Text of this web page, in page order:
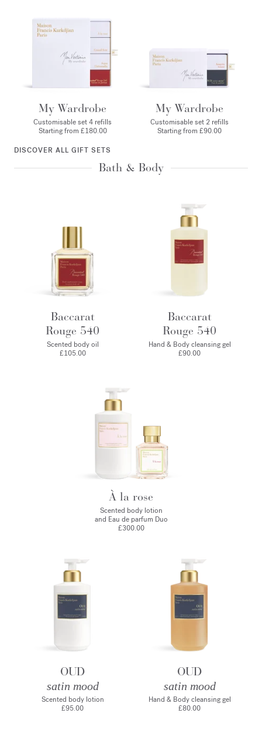
My Wardrobe
Customisable set 4 refills
Starting from £180.00
My Wardrobe
Customisable set 2 refills
Starting from £90.00
DISCOVER ALL GIFT SETS
Bath & Body
Baccarat
Rouge 540
Scented body oil
£105.00
Baccarat
Rouge 540
Hand & Body cleansing gel
£90.00
À la rose
Scented body lotion
and Eau de parfum Duo
£300.00
OUD
satin mood
Scented body lotion
£95.00
OUD
satin mood
Hand & Body cleansing gel
£80.00